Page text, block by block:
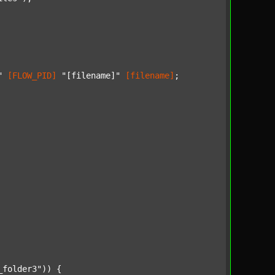
[FLOW_PID] "[filename]" [filename] ;
)) {